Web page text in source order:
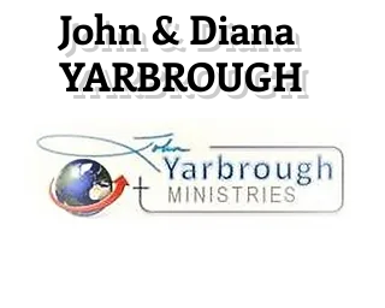
​John & Diana
YARBROUGH